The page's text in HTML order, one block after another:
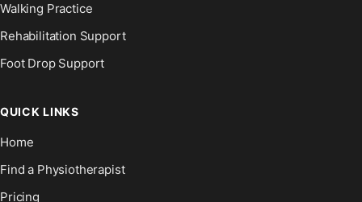
Walking Practice
Rehabilitation Support
Foot Drop Support
QUICK LINKS
Home
Find a Physiotherapist
Pricing